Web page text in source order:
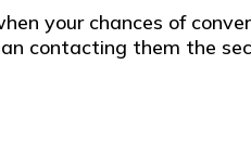
your chances of
contacting them the